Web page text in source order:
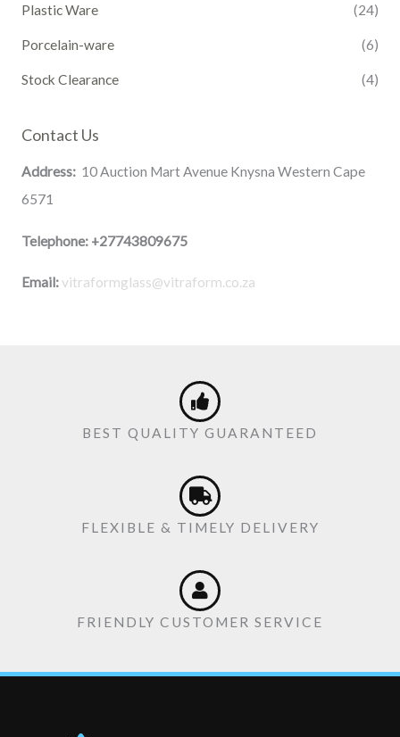
Plastic Ware (24)
Porcelain-ware (6)
Stock Clearance (4)
Contact Us
Address:10 Auction Mart Avenue Knysna Western Cape
6571
Telephone: +27743809675
Email:vitraformglass@vitraform.co.za
BEST QUALITY GUARANTEED
FLEXIBLE & TIMELY DELIVERY
FRIENDLY CUSTOMER SERVICE